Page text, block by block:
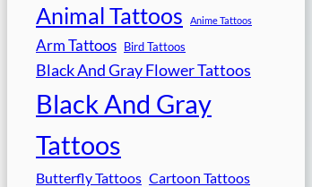
Animal Tattoos Anime Tattoos
Arm Tattoos Bird Tattoos
Black And Gray Flower Tattoos
Black And Gray
Tattoos
Butterfly Tattoos Cartoon Tattoos